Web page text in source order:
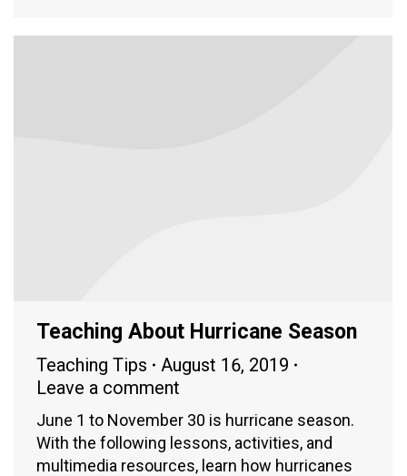
Teaching About Hurricane Season
Teaching Tips
August 16, 2019
Leave a comment
June 1 to November 30 is hurricane season.
With the following lessons, activities, and
multimedia resources, learn how hurricanes